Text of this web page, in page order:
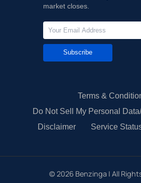
market closes.
Subscribe
Terms &
Do Not Sell My Personal
Disclaimer
Service
© 2026 Benzinga | All